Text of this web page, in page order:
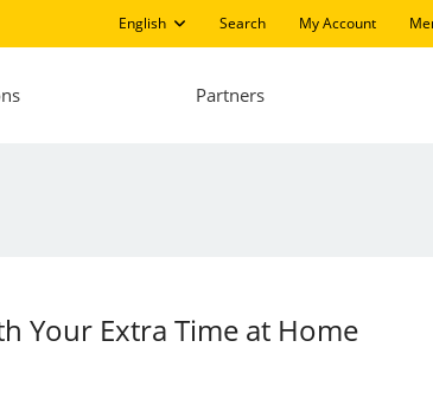
English Search My Account
Partners
Your Extra Time at Home